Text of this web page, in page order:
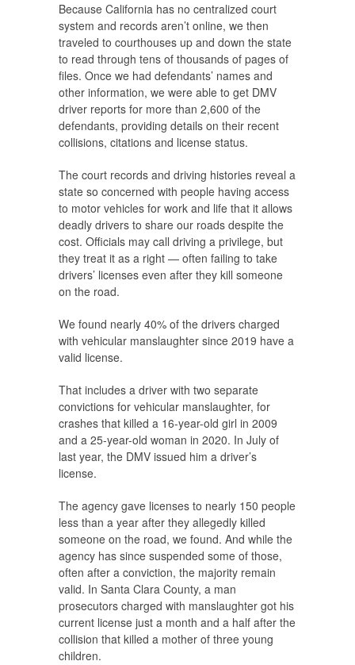
Because California has no centralized court
system and records aren’t online, we then
traveled to courthouses up and down the state
to read through tens of thousands of pages of
files. Once we had defendants’ names and
other information, we were able to get DMV
driver reports for more than 2,600 of the
defendants, providing details on their recent
collisions, citations and license status.
The court records and driving histories reveal a
state so concerned with people having access
to motor vehicles for work and life that it allows
deadly drivers to share our roads despite the
cost. Officials may call driving a privilege, but
they treat it as a right — often failing to take
drivers’ licenses even after they kill someone
on the road.
We found nearly 40% of the drivers charged
with vehicular manslaughter since 2019 have a
valid license.
That includes a driver with two separate
convictions for vehicular manslaughter, for
crashes that killed a 16-year-old girl in 2009
and a 25-year-old woman in 2020. In July of
last year, the DMV issued him a driver’s
license.
The agency gave licenses to nearly 150 people
less than a year after they allegedly killed
someone on the road, we found. And while the
agency has since suspended some of those,
often after a conviction, the majority remain
valid. In Santa Clara County, a man
prosecutors charged with manslaughter got his
current license just a month and a half after the
collision that killed a mother of three young
children.